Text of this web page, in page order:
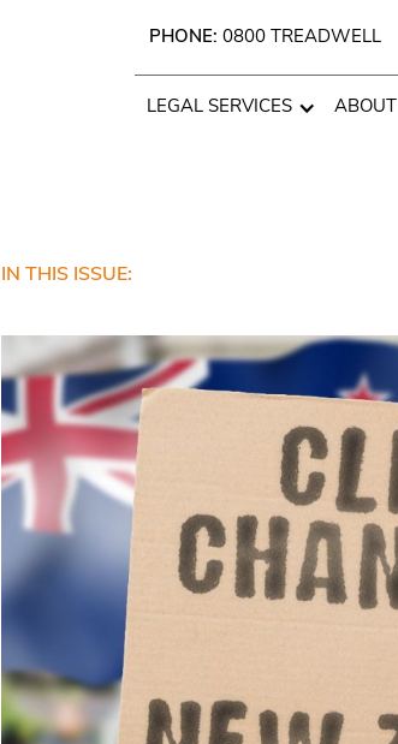
PHONE: 0800 TREADWELL
LEGAL SERVICES ABOUT
IN THIS ISSUE: